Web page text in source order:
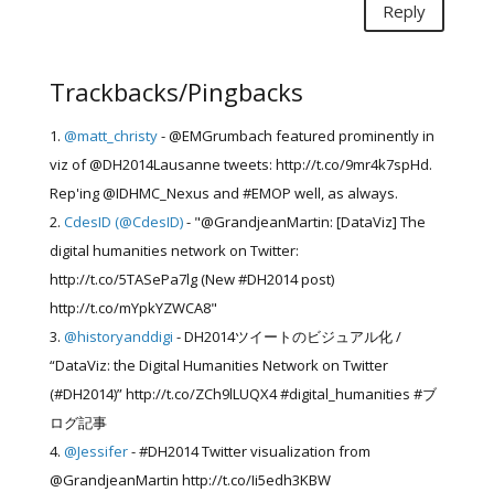
Reply
Trackbacks/Pingbacks
@matt_christy- @EMGrumbach featured prominently in
viz of @DH2014Lausanne tweets: http://t.co/9mr4k7spHd.
Rep'ing @IDHMC_Nexus and #EMOP well, as always.
CdesID (@CdesID)- "@GrandjeanMartin: [DataViz] The
digital humanities network on Twitter:
http://t.co/5TASePa7lg (New #DH2014 post)
http://t.co/mYpkYZWCA8"
@historyanddigi - DH2014ツイートのビジュアル化 /
“DataViz: the Digital Humanities Network on Twitter
(#DH2014)” http://t.co/ZCh9lLUQX4 #digital_humanities #ブ
ログ記事
@Jessifer- #DH2014 Twitter visualization from
@GrandjeanMartin http://t.co/Ii5edh3KBW